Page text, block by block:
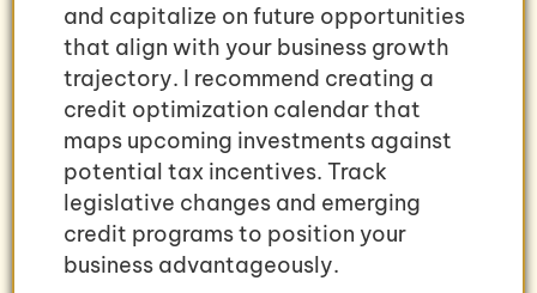
and capitalize on future opportunities
that align with your business growth
trajectory. I recommend creating a
credit optimization calendar that
maps upcoming investments against
potential tax incentives. Track
legislative changes and emerging
credit programs to position your
business advantageously.